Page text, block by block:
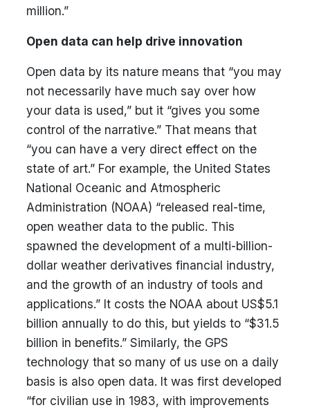
million.”
Open data can help drive innovation
Open data by its nature means that “you may
not necessarily have much say over how
your data is used,” but it “gives you some
control of the narrative.” That means that
“you can have a very direct effect on the
state of art.” For example, the United States
National Oceanic and Atmospheric
Administration (NOAA) “released real-time,
open weather data to the public. This
spawned the development of a multi-billion-
dollar weather derivatives financial industry,
and the growth of an industry of tools and
applications.” It costs the NOAA about US$5.1
billion annually to do this, but yields to “$31.5
billion in benefits.” Similarly, the GPS
technology that so many of us use on a daily
basis is also open data. It was first developed
“for civilian use in 1983, with improvements